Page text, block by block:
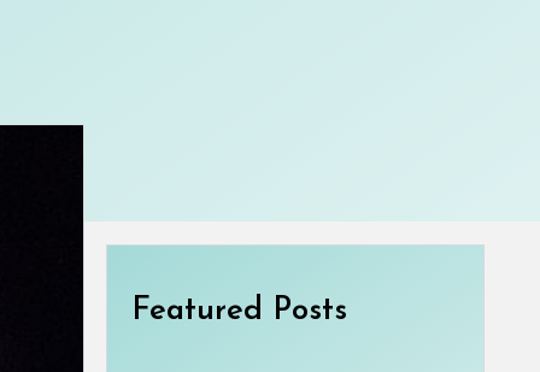
Featured Posts